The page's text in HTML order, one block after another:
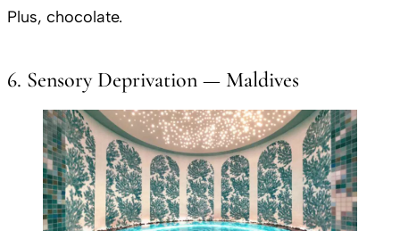
Plus, chocolate.
6. Sensory Deprivation — Maldives